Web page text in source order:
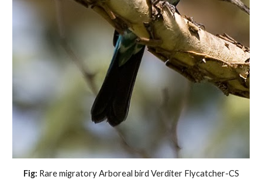
Fig: Rare migratory Arboreal bird Verditer Flycatcher-CS